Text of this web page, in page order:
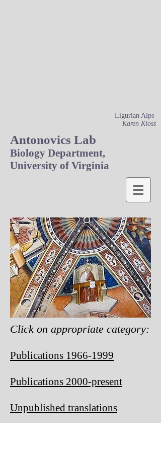
Ligurian Alps
Karen Kloss
Antonovics Lab
Biology Department,
University of Virginia
Click on appropriate category:
Publications 1966-1999
Publications 2000-present
Unpublished translations